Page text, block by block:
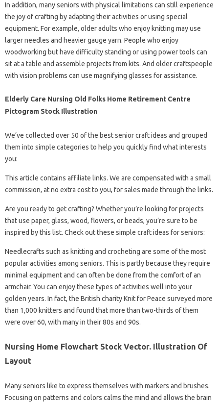
In addition, many seniors with physical limitations can still experience
the joy of crafting by adapting their activities or using special
equipment. For example, older adults who enjoy knitting may use
larger needles and heavier gauge yarn. People who enjoy
woodworking but have difficulty standing or using power tools can
sit at a table and assemble projects from kits. And older craftspeople
with vision problems can use magnifying glasses for assistance.
Elderly Care Nursing Old Folks Home Retirement Centre
Pictogram Stock Illustration
We’ve collected over 50 of the best senior craft ideas and grouped
them into simple categories to help you quickly find what interests
you:
This article contains affiliate links. We are compensated with a small
commission, at no extra cost to you, for sales made through the links.
Are you ready to get crafting? Whether you’re looking for projects
that use paper, glass, wood, flowers, or beads, you’re sure to be
inspired by this list. Check out these simple craft ideas for seniors:
Needlecrafts such as knitting and crocheting are some of the most
popular activities among seniors. This is partly because they require
minimal equipment and can often be done from the comfort of an
armchair. You can enjoy these types of activities well into your
golden years. In fact, the British charity Knit for Peace surveyed more
than 1,000 knitters and found that more than two-thirds of them
were over 60, with many in their 80s and 90s.
Nursing Home Flowchart Stock Vector. Illustration Of
Layout
Many seniors like to express themselves with markers and brushes.
Focusing on patterns and colors calms the mind and allows the brain